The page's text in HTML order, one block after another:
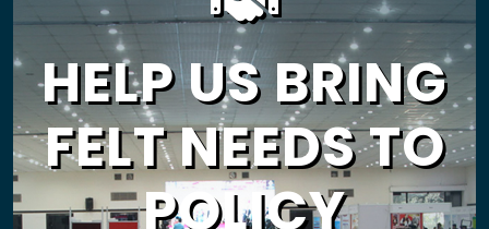
HELP US BRING
FELT NEEDS TO
POLICY